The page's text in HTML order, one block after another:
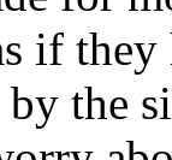
if they
by the